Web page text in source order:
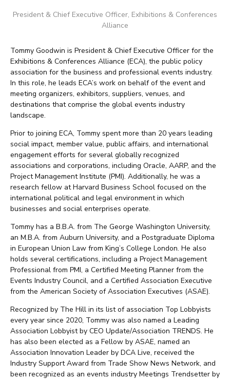
President & Chief Executive Officer, Exhibitions & Conferences
Alliance
Tommy Goodwin is President & Chief Executive Officer for the
Exhibitions & Conferences Alliance (ECA), the public policy
association for the business and professional events industry.
In this role, he leads ECA’s work on behalf of the event and
meeting organizers, exhibitors, suppliers, venues, and
destinations that comprise the global events industry
landscape.
Prior to joining ECA, Tommy spent more than 20 years leading
social impact, member value, public affairs, and international
engagement efforts for several globally recognized
associations and corporations, including Oracle, AARP, and the
Project Management Institute (PMI). Additionally, he was a
research fellow at Harvard Business School focused on the
international political and legal environment in which
businesses and social enterprises operate.
Tommy has a B.B.A. from The George Washington University,
an M.B.A. from Auburn University, and a Postgraduate Diploma
in European Union Law from King’s College London. He also
holds several certifications, including a Project Management
Professional from PMI, a Certified Meeting Planner from the
Events Industry Council, and a Certified Association Executive
from the American Society of Association Executives (ASAE).
Recognized by The Hill in its list of association Top Lobbyists
every year since 2020, Tommy was also named a Leading
Association Lobbyist by CEO Update/Association TRENDS. He
has also been elected as a Fellow by ASAE, named an
Association Innovation Leader by DCA Live, received the
Industry Support Award from Trade Show News Network, and
been recognized as an events industry Meetings Trendsetter by